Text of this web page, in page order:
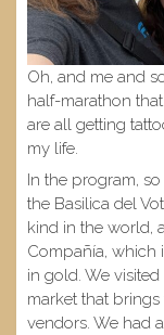
Oh, and me and
half-marathon
are all getting
my life.
In the program,
the Basilica del
kind in the world,
Compañía, which
in gold. We
market that
vendors. We had